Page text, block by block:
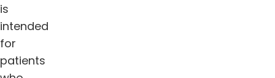
is
intended
for
patients